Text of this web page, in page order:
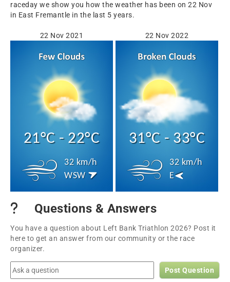
raceday we show you how the weather has been on 22 Nov
in East Fremantle in the last 5 years.
22 Nov 2021
21°C - 22°C
32 km/h
WSW
22 Nov 2022
31°C - 33°C
32 km/h
E
Questions & Answers
You have a question about Left Bank Triathlon 2026? Post it
here to get an answer from our community or the race
organizer.
Post Question